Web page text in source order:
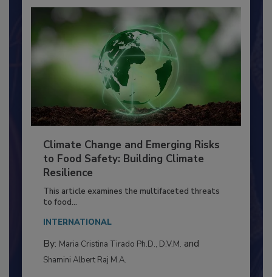
Climate Change and Emerging Risks
to Food Safety: Building Climate
Resilience
This article examines the multifaceted threats
By:Maria Cristina Tirado Ph.D., D.V.M.